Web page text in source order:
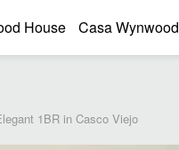
House Casa Wynwood
1BR in Casco Viejo